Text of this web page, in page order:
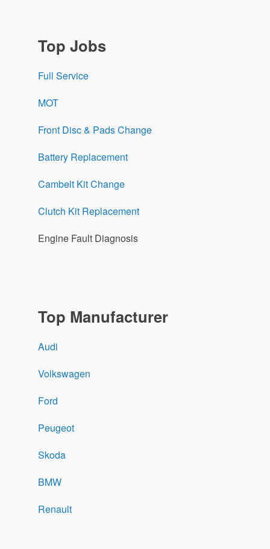
Top Jobs
Full Service
MOT
Front Disc & Pads Change
Battery Replacement
Cambelt Kit Change
Clutch Kit Replacement
Engine Fault Diagnosis
Top Manufacturer
Audi
Volkswagen
Ford
Peugeot
Skoda
BMW
Renault